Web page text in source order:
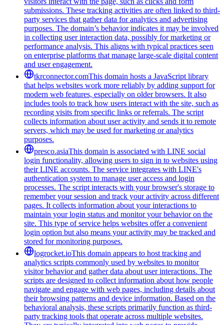
submissions. These tracking activities are often linked to third-
party services that gather data for analytics and advertising
purposes. The domain’s behavior indicates it may be involved
in collecting user interaction data, possibly for marketing or
performance analysis. This aligns with typical practices seen
on enterprise platforms that manage large-scale digital content
and user engagement.
tkrconnector.comThis domain hosts a JavaScript library
that helps websites work more reliably by adding support for
modern web features, especially on older browsers. It also
includes tools to track how users interact with the site, such as
recording visits from specific links or referrals. The script
collects information about user activity and sends it to remote
servers, which may be used for marketing or analytics
purposes.
presco.asiaThis domain is associated with LINE social
login functionality, allowing users to sign in to websites using
their LINE accounts. The service integrates with LINE's
authentication system to manage user access and login
processes. The script interacts with your browser's storage to
remember your session and track your activity across different
pages. It collects information about your interactions to
maintain your login status and monitor your behavior on the
site. This type of service helps websites offer a convenient
login option but also means your activity may be tracked and
stored for monitoring purposes.
logrocket.ioThis domain appears to host tracking and
analytics scripts commonly used by websites to monitor
visitor behavior and gather data about user interactions. The
scripts are designed to collect information about how people
navigate and engage with web pages, including details about
their browsing patterns and device information. Based on the
behavioral analysis, these scripts primarily function as third-
party tracking tools that operate across multiple websites.